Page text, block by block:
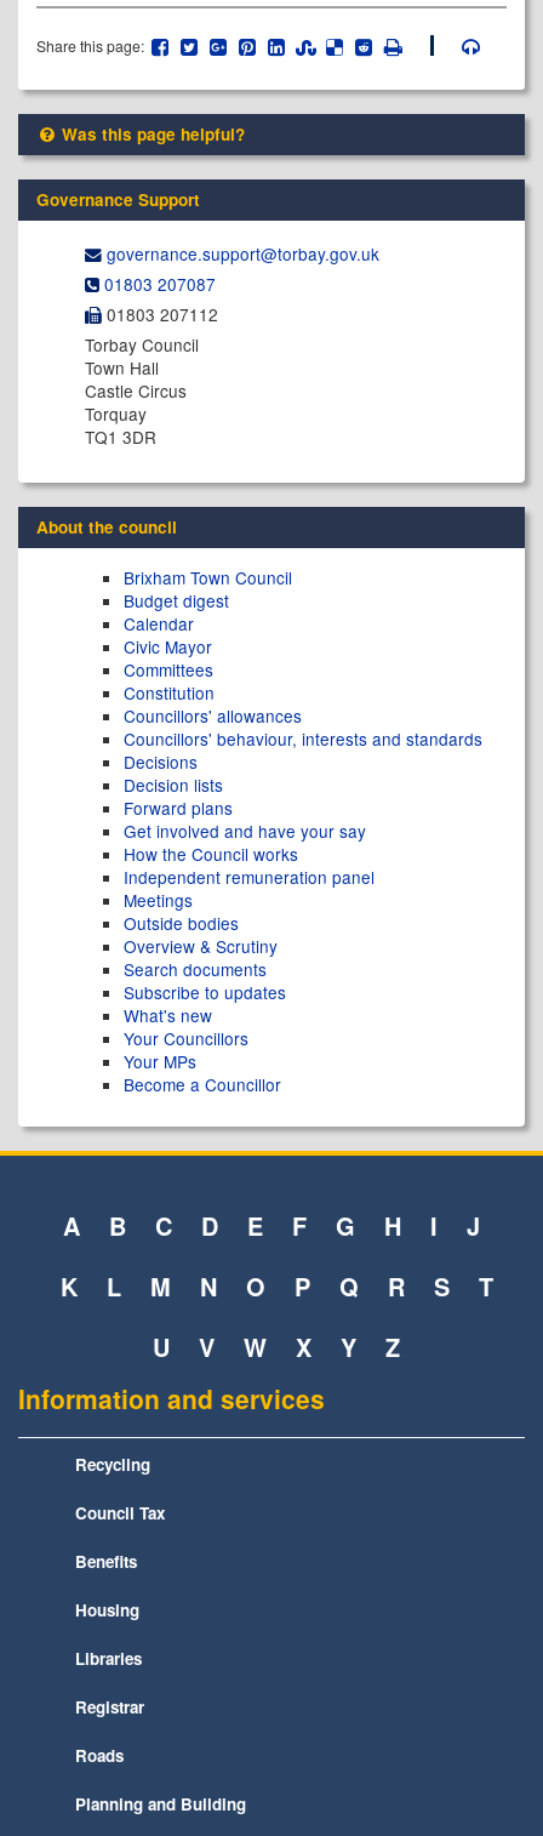
Share this page:
Was this page helpful?
Governance Support
governance.support@​torbay.gov.uk
01803 207087
01803 207112
Torbay Council
Town Hall
Castle Circus
Torquay
TQ1 3DR
About the council
Brixham Town Council
Budget digest
Calendar
Civic Mayor
Committees
Constitution
Councillors' allowances
Councillors' behaviour, interests and standards
Decisions
Decision lists
Forward plans
Get involved and have your say
How the Council works
Independent remuneration panel
Meetings
Outside bodies
Overview & Scrutiny
Search documents
Subscribe to updates
What's new
Your Councillors
Your MPs
Become a Councillor
A B C D E F G H I
J
K
L M N O P Q R S
T
U
V W X Y Z
Information and services
Recycling
Council Tax
Benefits
Housing
Libraries
Registrar
Roads
Planning and Building